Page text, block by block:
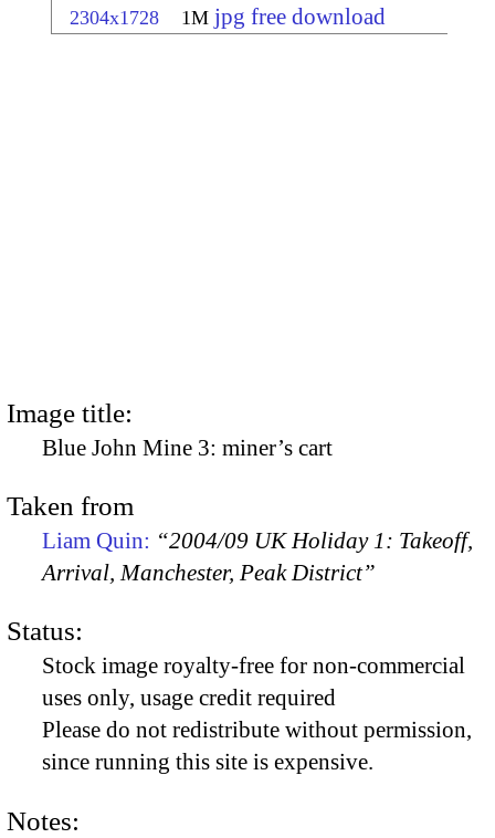
2304x1728 1M jpg free download
Image title:
Blue John Mine 3: miner’s cart
Taken from
Liam Quin: “2004/09 UK Holiday 1: Takeoff,
Arrival, Manchester, Peak District”
Status:
Stock image royalty-free for non-commercial
uses only, usage credit required
Please do not redistribute without permission,
since running this site is expensive.
Notes: